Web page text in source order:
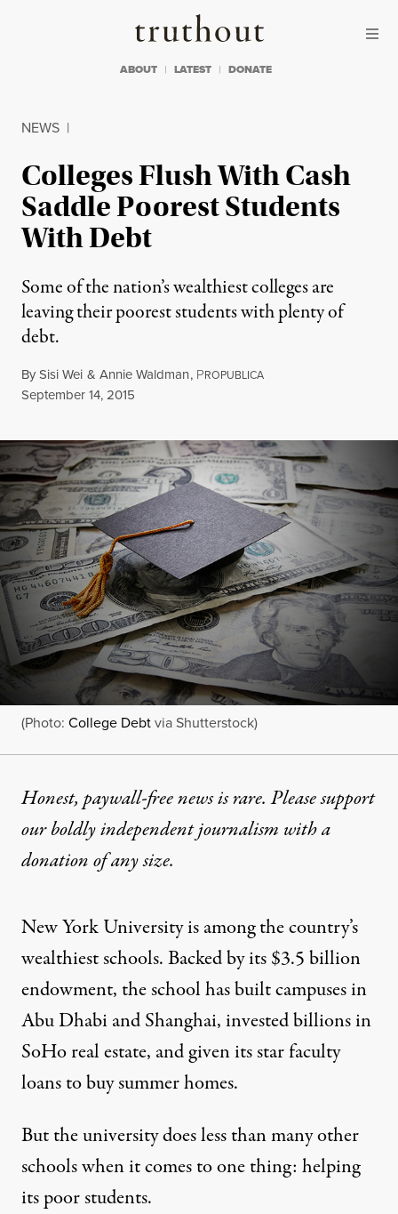
Truthout
ABOUT LATEST DONATE
NEWS |
Colleges Flush With Cash
Saddle Poorest Students
With Debt
Some of the nation’s wealthiest colleges are
leaving their poorest students with plenty of
debt.
BySisi Wei & Annie Waldman, PROPUBLICA
Published
September 14, 2015
(Photo: College Debtvia Shutterstock)
Honest, paywall-free news is rare. Please support
our boldly independent journalism witha
donationof any size.
New York University is among the country’s
wealthiest schools. Backed by its $3.5 billion
endowment, the school has built campuses in
Abu Dhabi and Shanghai,invested billionsin
SoHo real estate, and given its star faculty
loans to buysummer homes.
But the university does less than many other
schools when it comes to one thing: helping
its poor students.